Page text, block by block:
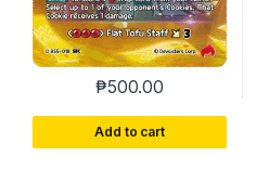
₱500.00
Add to cart